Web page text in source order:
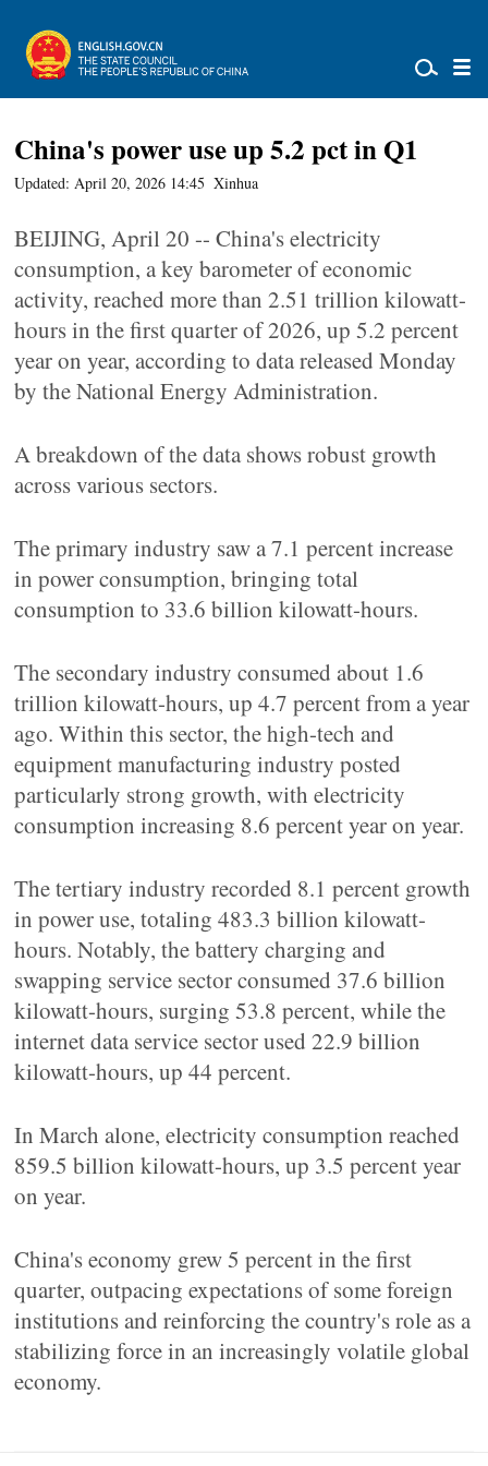
China's power use up 5.2 pct in Q1
Updated: April 20, 2026 14:45 Xinhua
BEIJING, April 20 -- China's electricity
consumption, a key barometer of economic
activity, reached more than 2.51 trillion kilowatt-
hours in the first quarter of 2026, up 5.2 percent
year on year, according to data released Monday
by the National Energy Administration.
A breakdown of the data shows robust growth
across various sectors.
The primary industry saw a 7.1 percent increase
in power consumption, bringing total
consumption to 33.6 billion kilowatt-hours.
The secondary industry consumed about 1.6
trillion kilowatt-hours, up 4.7 percent from a year
ago. Within this sector, the high-tech and
equipment manufacturing industry posted
particularly strong growth, with electricity
consumption increasing 8.6 percent year on year.
The tertiary industry recorded 8.1 percent growth
in power use, totaling 483.3 billion kilowatt-
hours. Notably, the battery charging and
swapping service sector consumed 37.6 billion
kilowatt-hours, surging 53.8 percent, while the
internet data service sector used 22.9 billion
kilowatt-hours, up 44 percent.
In March alone, electricity consumption reached
859.5 billion kilowatt-hours, up 3.5 percent year
on year.
China's economy grew 5 percent in the first
quarter, outpacing expectations of some foreign
institutions and reinforcing the country's role as a
stabilizing force in an increasingly volatile global
economy.